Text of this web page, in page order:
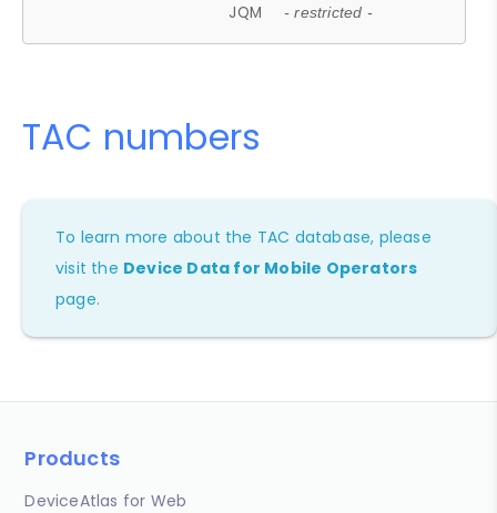
JQM - restricted -
TAC numbers
To learn more about the TAC database, please
visit the Device Data for Mobile Operators
page.
Products
DeviceAtlas for Web